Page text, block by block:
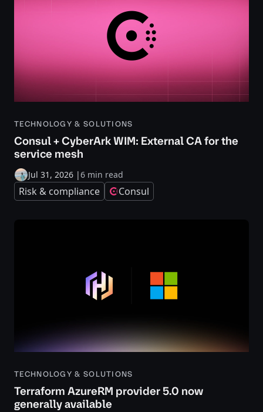
TECHNOLOGY & SOLUTIONS
Consul + CyberArk WIM: External CA for the
service mesh
Jul 31, 2026 |6 min read
Risk & compliance Consul
TECHNOLOGY & SOLUTIONS
Terraform AzureRM provider 5.0 now
generally available